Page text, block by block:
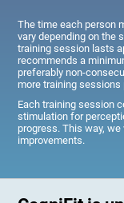
The time each person
vary depending on the
training session lasts
recommends a
preferably non-
more training sessions
Each training session
stimulation for
progress. This way,
improvements.